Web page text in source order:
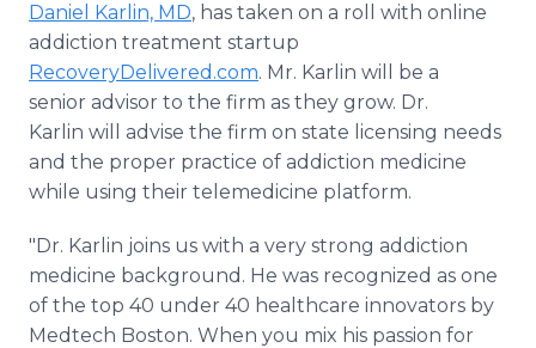
Media Monitoring
Analytics
Media Room
PR & Earned Media Planner
For Journalists
RSS Feeds
Log In Sign Up
Daniel Karlin, MD, has taken on a roll with online
addiction treatment startup
RecoveryDelivered.com. Mr. Karlin will be a
senior advisor to the firm as they grow. Dr.
Karlin will advise the firm on state licensing needs
and the proper practice of addiction medicine
while using their telemedicine platform.
"Dr. Karlin joins us with a very strong addiction
medicine background. He was recognized as one
of the top 40 under 40 healthcare innovators by
Medtech Boston. When you mix his passion for